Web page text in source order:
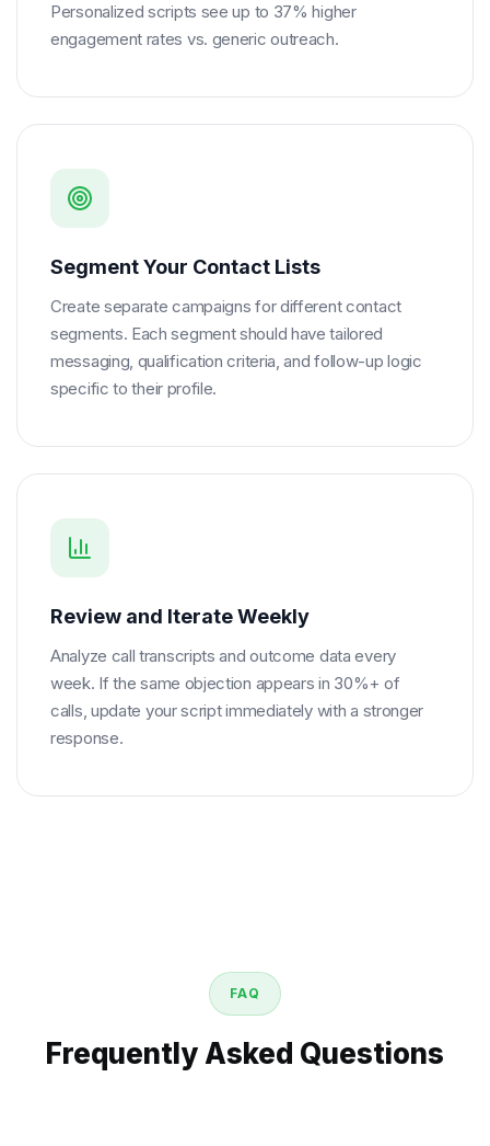
Personalized scripts see up to 37% higher
engagement rates vs. generic outreach.
Segment Your Contact Lists
Create separate campaigns for different contact
segments. Each segment should have tailored
messaging, qualification criteria, and follow-up logic
specific to their profile.
Review and Iterate Weekly
Analyze call transcripts and outcome data every
week. If the same objection appears in 30%+ of
calls, update your script immediately with a stronger
response.
FAQ
Frequently Asked Questions